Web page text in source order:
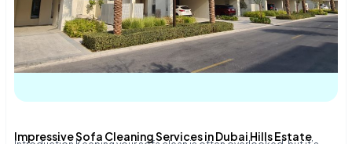
Impressive Sofa Cleaning Services in Dubai Hills Estate